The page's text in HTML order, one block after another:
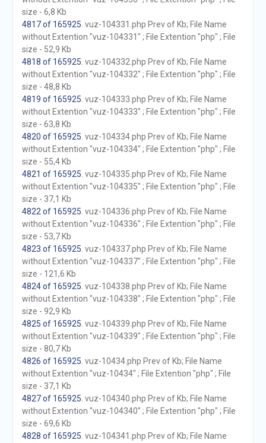
size - 6,8 Kb
4817 of 165925 . vuz-104331.php Prev of Kb; File Name
without Extention "vuz-104331" ; File Extention "php" ; File
size - 52,9 Kb
4818 of 165925 . vuz-104332.php Prev of Kb; File Name
without Extention "vuz-104332" ; File Extention "php" ; File
size - 48,8 Kb
4819 of 165925 . vuz-104333.php Prev of Kb; File Name
without Extention "vuz-104333" ; File Extention "php" ; File
size - 63,8 Kb
4820 of 165925 . vuz-104334.php Prev of Kb; File Name
without Extention "vuz-104334" ; File Extention "php" ; File
size - 55,4 Kb
4821 of 165925 . vuz-104335.php Prev of Kb; File Name
without Extention "vuz-104335" ; File Extention "php" ; File
size - 37,1 Kb
4822 of 165925 . vuz-104336.php Prev of Kb; File Name
without Extention "vuz-104336" ; File Extention "php" ; File
size - 53,7 Kb
4823 of 165925 . vuz-104337.php Prev of Kb; File Name
without Extention "vuz-104337" ; File Extention "php" ; File
size - 121,6 Kb
4824 of 165925 . vuz-104338.php Prev of Kb; File Name
without Extention "vuz-104338" ; File Extention "php" ; File
size - 92,9 Kb
4825 of 165925 . vuz-104339.php Prev of Kb; File Name
without Extention "vuz-104339" ; File Extention "php" ; File
size - 80,7 Kb
4826 of 165925 . vuz-10434.php Prev of Kb; File Name
without Extention "vuz-10434" ; File Extention "php" ; File
size - 37,1 Kb
4827 of 165925 . vuz-104340.php Prev of Kb; File Name
without Extention "vuz-104340" ; File Extention "php" ; File
size - 69,6 Kb
4828 of 165925 . vuz-104341.php Prev of Kb; File Name